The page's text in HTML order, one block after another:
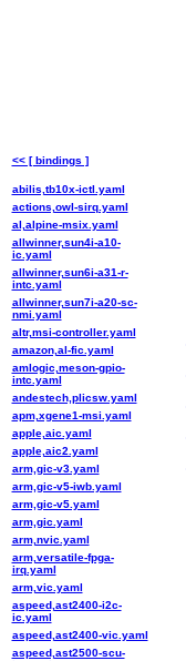
<< [ bindings ]
abilis,tb10x-ictl.yaml
actions,owl-sirq.yaml
al,alpine-msix.yaml
allwinner,sun4i-a10-
ic.yaml
allwinner,sun6i-a31-r-
intc.yaml
allwinner,sun7i-a20-sc-
nmi.yaml
altr,msi-controller.yaml
amazon,al-fic.yaml
amlogic,meson-gpio-
intc.yaml
andestech,plicsw.yaml
apm,xgene1-msi.yaml
apple,aic.yaml
apple,aic2.yaml
arm,gic-v3.yaml
arm,gic-v5-iwb.yaml
arm,gic-v5.yaml
arm,gic.yaml
arm,nvic.yaml
arm,versatile-fpga-
irq.yaml
arm,vic.yaml
aspeed,ast2400-i2c-
ic.yaml
aspeed,ast2400-vic.yaml
aspeed,ast2500-scu-